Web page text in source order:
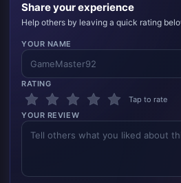
Share your experience
Help others by leaving a quick rating
YOUR NAME
RATING
Tap to rate
YOUR REVIEW